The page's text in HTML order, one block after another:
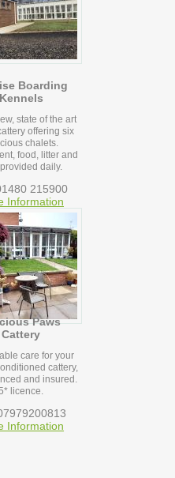
Boarding
Kennels
state of the art
offering six
chalets.
food, litter and
daily.
215900
Information
Paws
Cattery
care for your
cattery,
and insured.
licence.
Information